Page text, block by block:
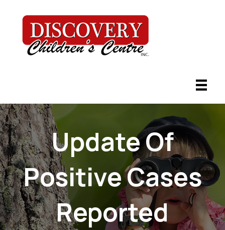
Update Of
Positive Cases
Reported